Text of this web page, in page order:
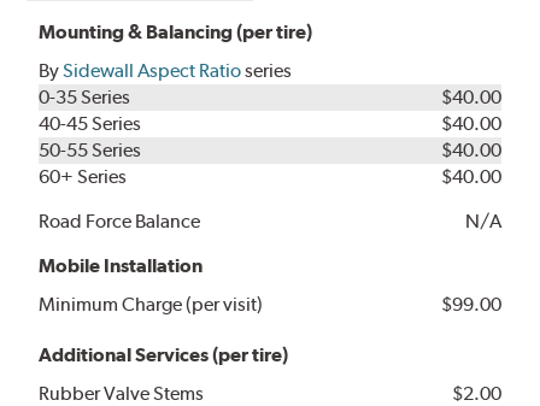
Mounting & Balancing (per tire)
BySidewall Aspect Ratioseries
0-35 Series
$40.00
40-45 Series
$40.00
50-55 Series
$40.00
60+ Series
$40.00
Road Force Balance
N/A
Mobile Installation
Minimum Charge (per visit)
$99.00
Additional Services (per tire)
Rubber Valve Stems
$2.00